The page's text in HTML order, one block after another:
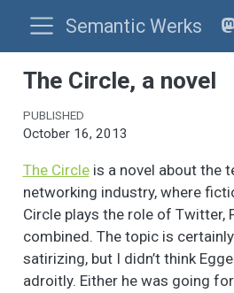
Semantic Werks
The Circle, a novel
PUBLISHED
October 16, 2013
The Circleis a novel about the
networking industry, where
Circle plays the role of Twitter,
combined. The topic is
satirizing, but I didn’t think
adroitly. Either he was going